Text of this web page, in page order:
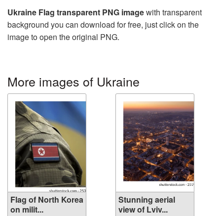
Ukraine Flag transparent PNG imagewith transparent
background you can download for free, just click on the
image to open the original PNG.
More images of Ukraine
Flag of North Korea
on milit...
Stunning aerial
view of Lviv...